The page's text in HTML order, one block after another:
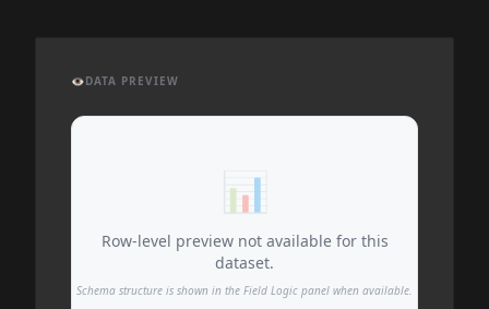
👁️DATA PREVIEW
📊
Row-level preview not available for this
dataset.
Schema structure is shown in the Field Logic panel when available.